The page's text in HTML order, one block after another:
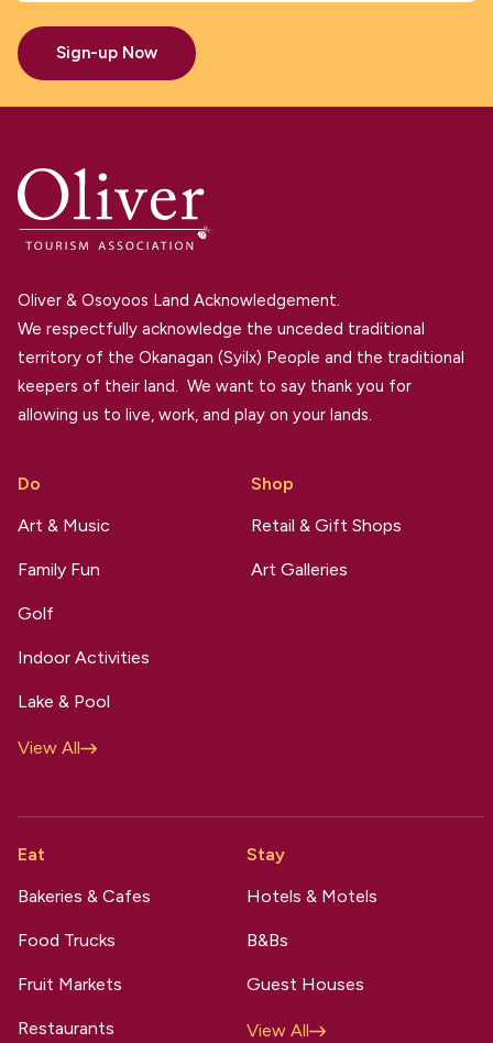
Sign-up Now
Oliver & Osoyoos Land Acknowledgement.
We respectfully acknowledge the unceded traditional
territory of the Okanagan (Syilx) People and the traditional
keepers of their land. We want to say thank you for
allowing us to live, work, and play on your lands.
Do
Art & Music
Family Fun
Golf
Indoor Activities
Lake & Pool
View All
Shop
Retail & Gift Shops
Art Galleries
Eat
Bakeries & Cafes
Food Trucks
Fruit Markets
Restaurants
Stay
Hotels & Motels
B&Bs
Guest Houses
View All